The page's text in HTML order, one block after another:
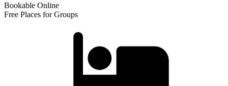
Bookable Online
Free Places for Groups